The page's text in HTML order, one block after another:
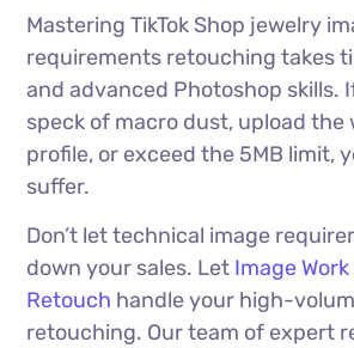
Mastering TikTok Shop jewelry
requirements retouching takes
and advanced Photoshop skills.
speck of macro dust, upload the
profile, or exceed the 5MB limit,
suffer.
Don’t let technical image
down your sales. Let Image
Retouch handle your high-
retouching. Our team of expert